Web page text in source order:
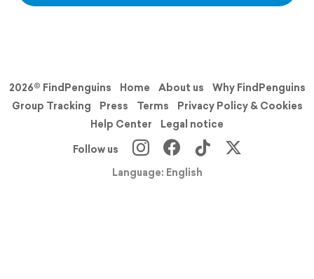
2026© FindPenguins Home About us
Why FindPenguins
Group Tracking
Press Terms
Privacy Policy & Cookies
Help Center
Legal notice
Follow us
Language: English